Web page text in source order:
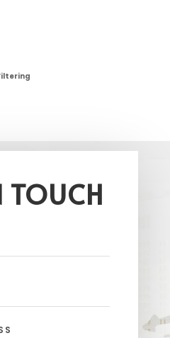
TOUCH